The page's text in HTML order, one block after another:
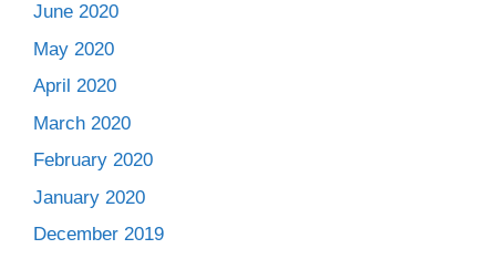
June 2020
May 2020
April 2020
March 2020
February 2020
January 2020
December 2019